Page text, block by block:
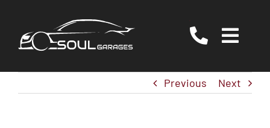
content
Servicing Previous Next